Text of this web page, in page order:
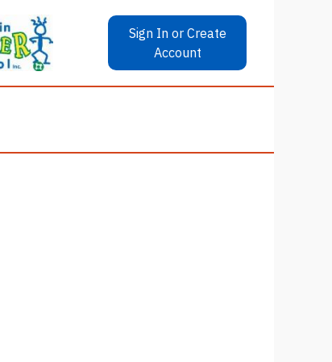
Sign In or Create
Account